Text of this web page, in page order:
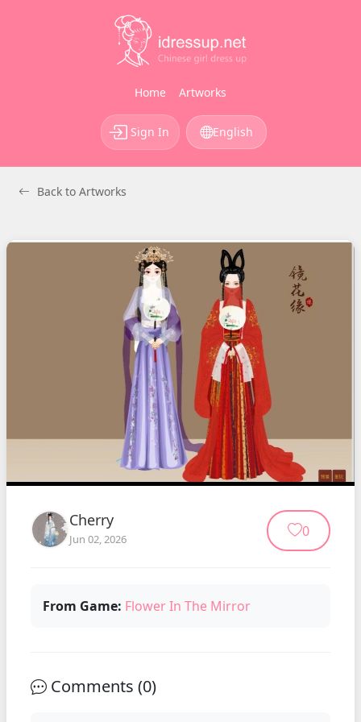
Home Artworks
Sign In English
Back to Artworks
Cherry
Jun 02, 2026 0
From Game: Flower In The Mirror
Comments (0)